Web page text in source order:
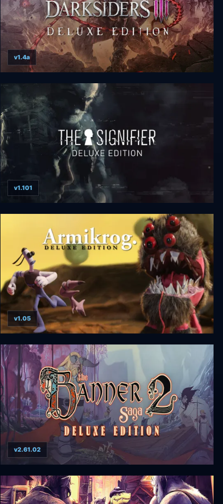
Darksiders III Deluxe Edition
v1.4a
The Signifier Director's Cut Deluxe Edition
v1.101
Armikrog: Deluxe Edition
v1.05
The Banner Saga 2 - Deluxe Edition
v2.61.02